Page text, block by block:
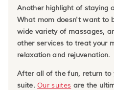
Another highlight of staying
What mom doesn't want to
wide variety of massages,
other services to treat your
relaxation and rejuvenation.
After all of the fun, return to
suite.Our suites are the